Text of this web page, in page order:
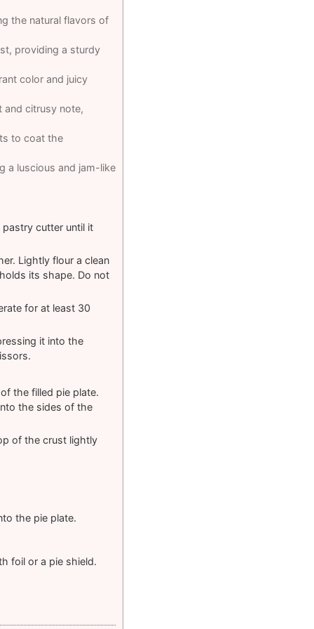
the natural flavors of
providing a sturdy
color and juicy
and citrusy note,
to coat the
a luscious and jam-like
cutter until it
Lightly flour a clean
its shape. Do not
for at least 30
it into the
the filled pie plate.
the sides of the
of the crust lightly
the pie plate.
foil or a pie shield.